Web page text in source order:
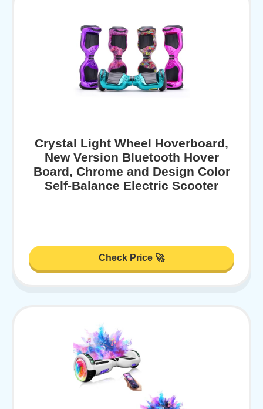
Crystal Light Wheel Hoverboard,
New Version Bluetooth Hover
Board, Chrome and Design Color
Self-Balance Electric Scooter
Check Price 🚀